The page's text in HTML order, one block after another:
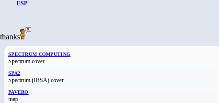
thanks
SPECTRUM COMPUTING
Spectrum cover
SPA2
Spectrum (IBSA) cover
PAVERO
map